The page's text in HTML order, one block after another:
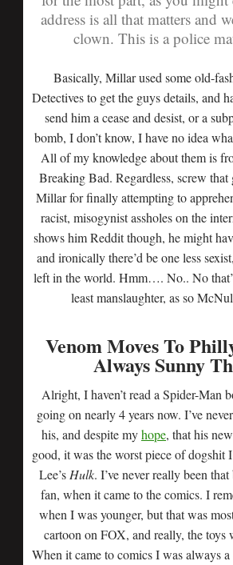
address is all that matters and
clown. This is a police
Basically, Millar used some old-
Detectives to get the guys details, and
send him a cease and desist, or a
bomb, I don’t know, I have no idea
All of my knowledge about them is
Breaking Bad. Regardless, screw that
Millar for finally attempting to
racist, misogynist assholes on the
shows him Reddit though, he might
and ironically there’d be one less
left in the world. Hmm…. No.. No
least manslaughter, as so
Venom Moves To
Always Sunny
Alright, I haven’t read a Spider-Man
going on nearly 4 years now. I’ve
his, and despite myhope, that his
good, it was the worst piece of dogshit
Lee’s Hulk. I’ve never really been
fan, when it came to the comics. I
when I was younger, but that was
cartoon on FOX, and really, the toys
When it came to comics I was always